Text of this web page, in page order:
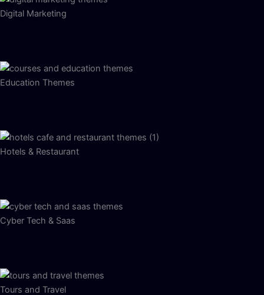
Digital Marketing
Education Themes
Hotels & Restaurant
Cyber Tech & Saas
Tours and Travel